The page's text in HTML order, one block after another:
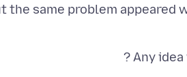
the same problem appeared
Any idea